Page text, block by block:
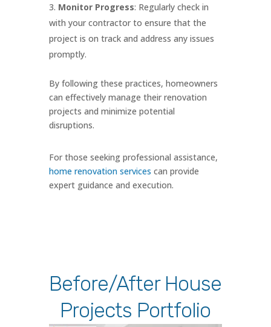
Monitor Progress: Regularly check in
with your contractor to ensure that the
project is on track and address any issues
promptly.
By following these practices, homeowners
can effectively manage their renovation
projects and minimize potential
disruptions.
For those seeking professional assistance,
home renovation services can provide
expert guidance and execution.
Before/After House
Projects Portfolio